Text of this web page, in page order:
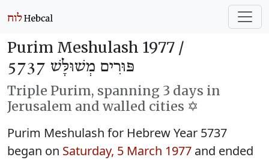
Purim Meshulash 1977 /
פּוּרִים מְשׁוּלָּשׁ 5737
Triple Purim, spanning 3 days in
Jerusalem and walled cities ✡️
Purim Meshulash for Hebrew Year 5737
began on Saturday, 5 March 1977 and ended